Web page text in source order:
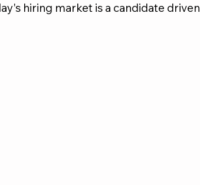
hiring market is a candidate driven